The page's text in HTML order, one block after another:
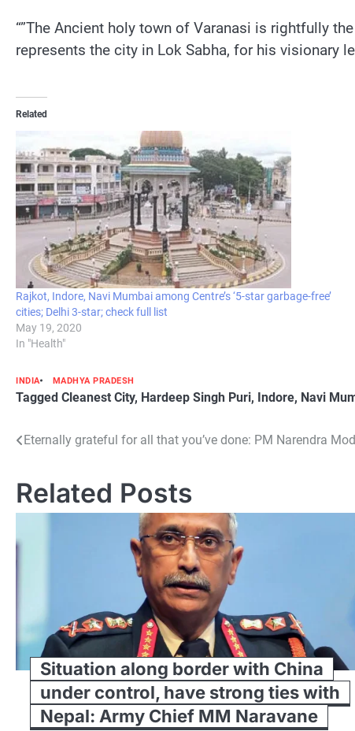
“”The Ancient holy town of Varanasi is rightfully
represents the city in Lok Sabha, for his visionary
Related
Rajkot, Indore, Navi Mumbai among Centre’s ‘5-star garbage-free’
cities; Delhi 3-star; check full list
May 19, 2020
In "Health"
INDIA MADHYA PRADESH
Tagged Cleanest City, Hardeep Singh Puri, Indore, Navi
Post
Eternally grateful for all that you’ve done: PM Narendra
Related Posts
Situation along border with China
under control, have strong ties with
Nepal: Army Chief MM Naravane